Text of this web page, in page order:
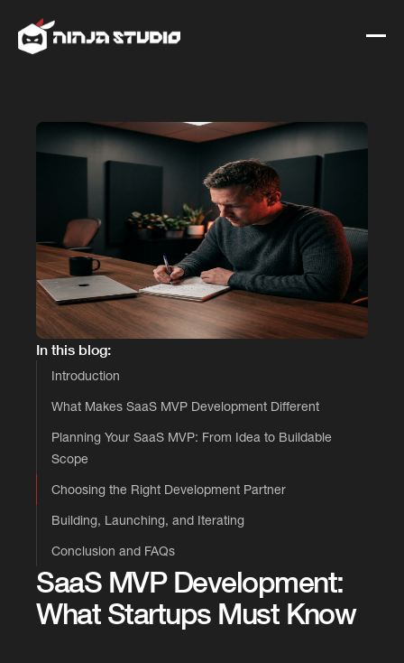
SaaS MVP Development:
What Startups Must Know
In this blog:
Introduction
What Makes SaaS MVP Development Different
Planning Your SaaS MVP: From Idea to Buildable
Scope
Choosing the Right Development Partner
Building, Launching, and Iterating
Conclusion and FAQs